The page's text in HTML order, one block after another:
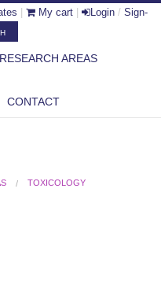
My cart Login / Sign-
RESEARCH AREAS
CONTACT
TOXICOLOGY